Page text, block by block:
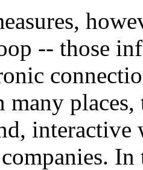
-- those
many
interactive